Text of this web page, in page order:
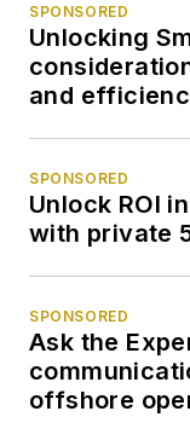
SPONSORED
Unlocking
and
SPONSORED
Unlock ROI
with private
SPONSORED
Ask the
offshore